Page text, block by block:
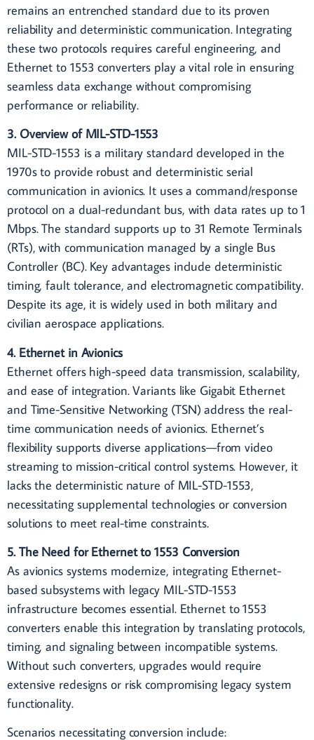
remains an entrenched standard due to its proven
reliability and deterministic communication. Integrating
these two protocols requires careful engineering, and
Ethernet to 1553 converters play a vital role in ensuring
seamless data exchange without compromising
performance or reliability.
3. Overview of MIL-STD-1553
MIL-STD-1553 is a military standard developed in the
1970s to provide robust and deterministic serial
communication in avionics. It uses a command/response
protocol on a dual-redundant bus, with data rates up to 1
Mbps. The standard supports up to 31 Remote Terminals
(RTs), with communication managed by a single Bus
Controller (BC). Key advantages include deterministic
timing, fault tolerance, and electromagnetic compatibility.
Despite its age, it is widely used in both military and
civilian aerospace applications.
4. Ethernet in Avionics
Ethernet offers high-speed data transmission, scalability,
and ease of integration. Variants like Gigabit Ethernet
and Time-Sensitive Networking (TSN) address the real-
time communication needs of avionics. Ethernet’s
flexibility supports diverse applications—from video
streaming to mission-critical control systems. However, it
lacks the deterministic nature of MIL-STD-1553,
necessitating supplemental technologies or conversion
solutions to meet real-time constraints.
5. The Need for Ethernet to 1553 Conversion
As avionics systems modernize, integrating Ethernet-
based subsystems with legacy MIL-STD-1553
infrastructure becomes essential. Ethernet to 1553
converters enable this integration by translating protocols,
timing, and signaling between incompatible systems.
Without such converters, upgrades would require
extensive redesigns or risk compromising legacy system
functionality.
Scenarios necessitating conversion include: